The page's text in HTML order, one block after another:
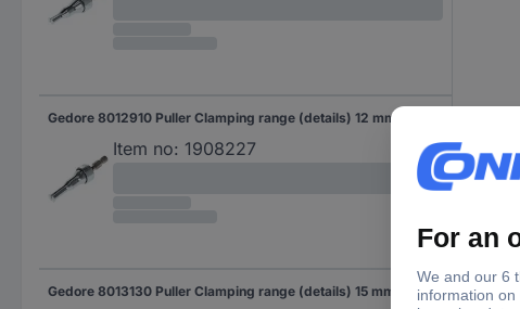
Gedore 8012910 Puller Clamping range (details) 12 mm
Item no: 1908227
Gedore 8013130 Puller Clamping range (details) 15 mm